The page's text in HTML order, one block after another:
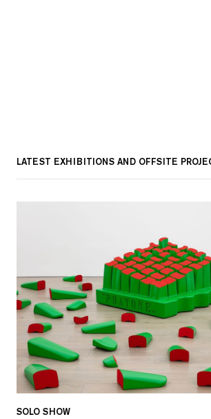
LATEST EXHIBITIONS AND OFFSITE
SOLO SHOW